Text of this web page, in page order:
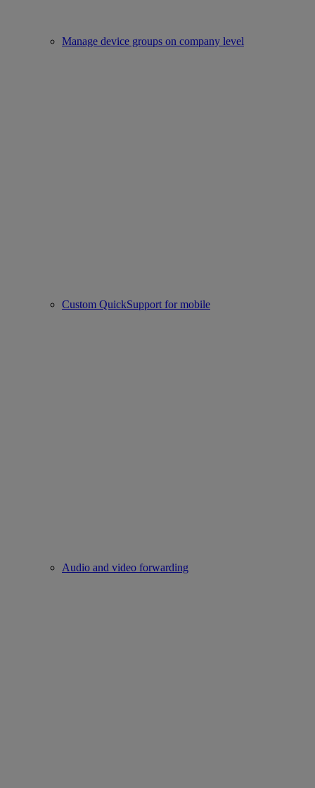
Manage device groups on company level
Custom QuickSupport for mobile
Audio and video forwarding